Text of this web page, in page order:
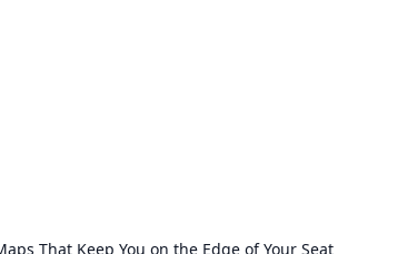
That Keep You on the Edge of Your Seat